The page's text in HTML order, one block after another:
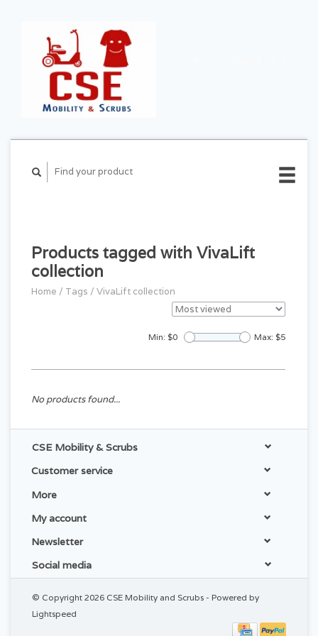
Products tagged with VivaLift
collection
Home / Tags / VivaLift collection
Min: $0 Max: $5
No products found...
CSE Mobility & Scrubs
Customer service
More
My account
Newsletter
Social media
© Copyright 2026 CSE Mobility and Scrubs - Powered by
Lightspeed